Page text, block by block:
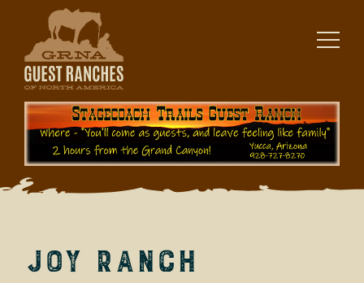
content
Joy Ranch